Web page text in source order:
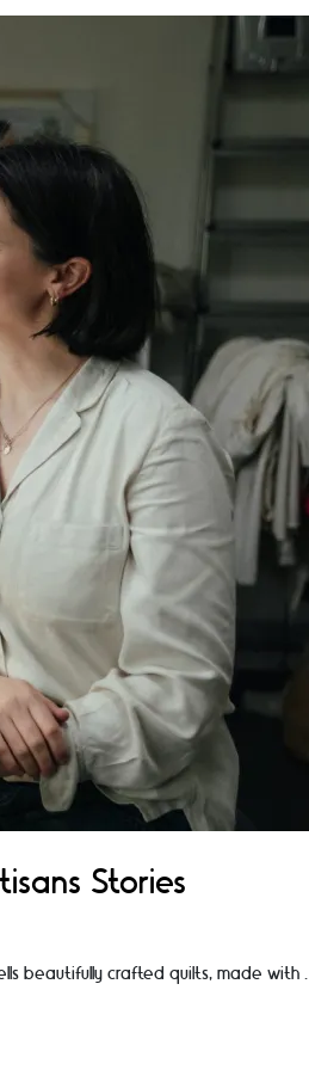
Stories
beautifully crafted quilts, made with …